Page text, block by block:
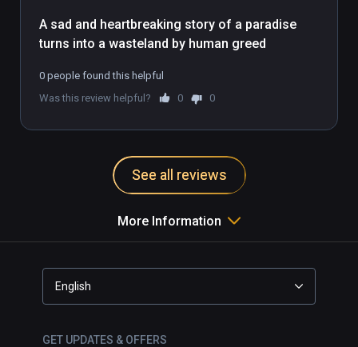
A sad and heartbreaking story of a paradise
turns into a wasteland by human greed
0 people found this helpful
Was this review helpful?
0 0
See all reviews
More Information
English
GET UPDATES & OFFERS